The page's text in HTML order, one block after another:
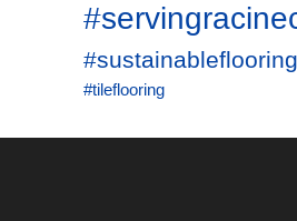
#sustainableflooring
#tileflooring